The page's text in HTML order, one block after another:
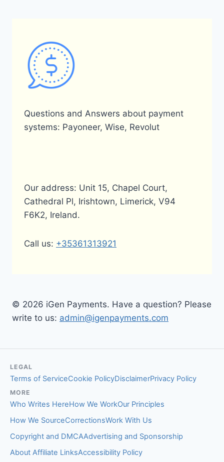
Questions and Answers about payment
systems: Payoneer, Wise, Revolut
Our address: Unit 15, Chapel Court,
Cathedral Pl, Irishtown, Limerick, V94
F6K2, Ireland.
Call us: +35361313921
© 2026 iGen Payments. Have a question? Please
write to us: admin@igenpayments.com
LEGAL
Terms of ServiceCookie PolicyDisclaimerPrivacy Policy
MORE
Who Writes HereHow We WorkOur Principles
How We SourceCorrectionsWork With Us
Copyright and DMCAAdvertising and Sponsorship
About Affiliate LinksAccessibility Policy